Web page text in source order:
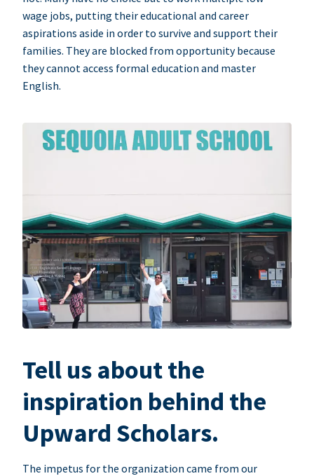
wage jobs, putting their educational and career
aspirations aside in order to survive and support their
families. They are blocked from opportunity because
they cannot access formal education and master
English.
Tell us about the
inspiration behind the
Upward Scholars.
The impetus for the organization came from our